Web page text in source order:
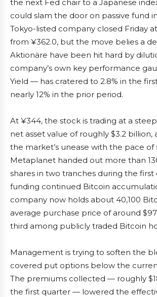
the next Fed chair to a Japanese
could slam the door on passive fund
Tokyo-listed company closed Friday
from ¥362.0, but the move belies a
Aktionäre have been hit hard by
company’s own key performance
Yield — has cratered to 2.8% in the
nearly 12% in the prior period.
At ¥344, the stock is trading at a
net asset value of roughly $3.2 billion,
the market’s unease with the pace of
Metaplanet handed out more than
shares in two tranches during the
funding continued Bitcoin
company now holds about 40,100
average purchase price of around
third among publicly traded Bitcoin
Management is trying to soften the
covered put options below the
The premiums collected — roughly
the first quarter — lowered the